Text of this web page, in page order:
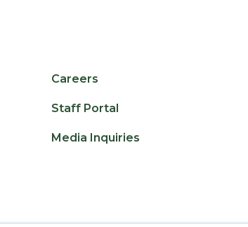
Careers
Staff Portal
Media Inquiries